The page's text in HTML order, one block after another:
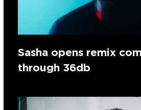
Sasha opens remix
through 36db